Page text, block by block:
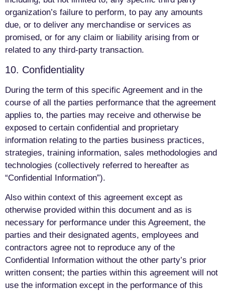
organization’s failure to perform, to pay any amounts
due, or to deliver any merchandise or services as
promised, or for any claim or liability arising from or
related to any third-party transaction.
10. Confidentiality
During the term of this specific Agreement and in the
course of all the parties performance that the agreement
applies to, the parties may receive and otherwise be
exposed to certain confidential and proprietary
information relating to the parties business practices,
strategies, training information, sales methodologies and
technologies (collectively referred to hereafter as
“Confidential Information”).
Also within context of this agreement except as
otherwise provided within this document and as is
necessary for performance under this Agreement, the
parties and their designated agents, employees and
contractors agree not to reproduce any of the
Confidential Information without the other party’s prior
written consent; the parties within this agreement will not
use the information except in the performance of this